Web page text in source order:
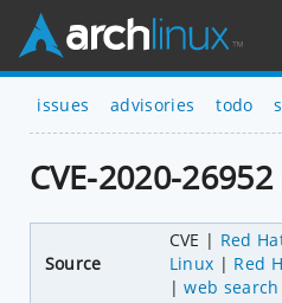
issues advisories todo
CVE-2020-26952
Source
CVE Red
Linux
Red
web search